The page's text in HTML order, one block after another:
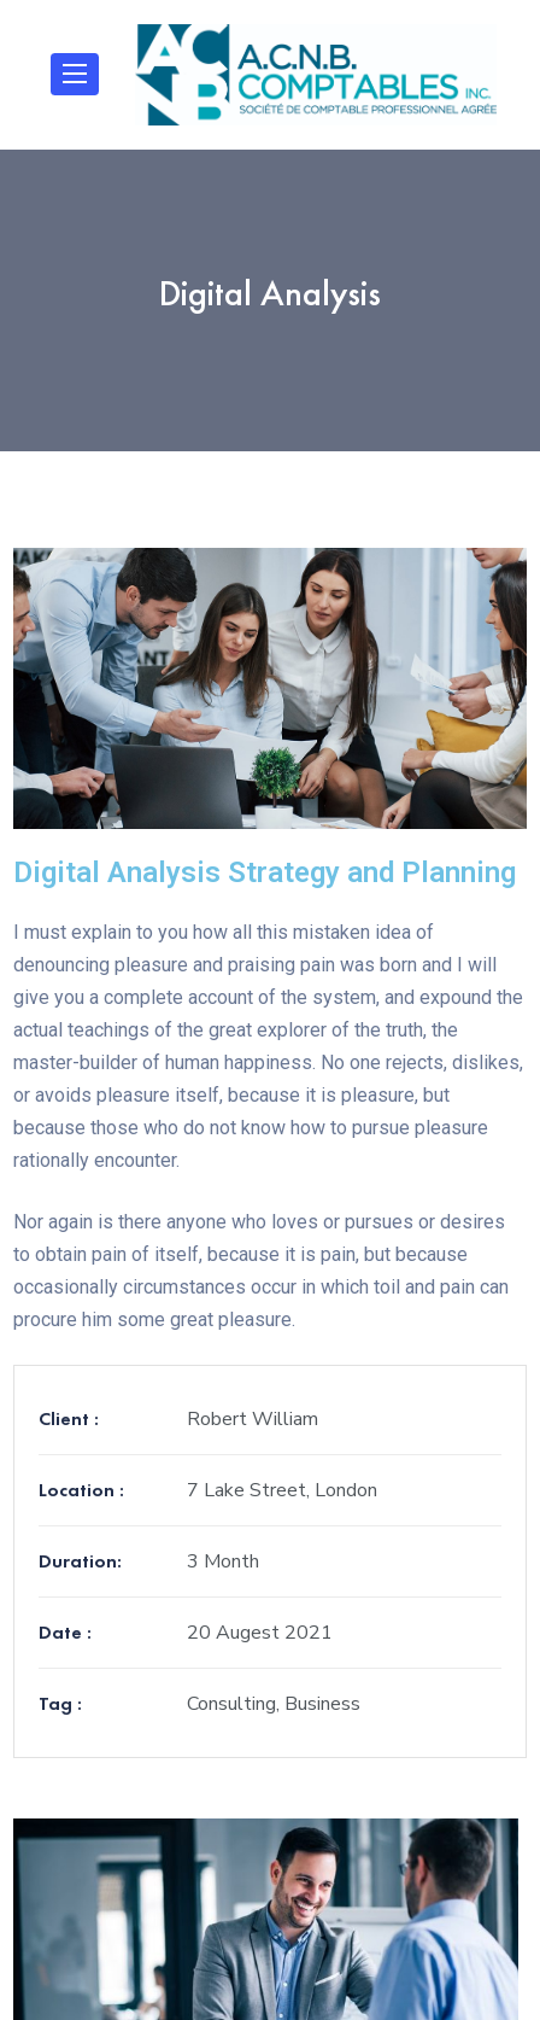
Digital Analysis
Digital Analysis Strategy and Planning
I must explain to you how all this mistaken idea of
denouncing pleasure and praising pain was born and I will
give you a complete account of the system, and expound the
actual teachings of the great explorer of the truth, the
master-builder of human happiness. No one rejects, dislikes,
or avoids pleasure itself, because it is pleasure, but
because those who do not know how to pursue pleasure
rationally encounter.
Nor again is there anyone who loves or pursues or desires
to obtain pain of itself, because it is pain, but because
occasionally circumstances occur in which toil and pain can
procure him some great pleasure.
Client : Robert William
Location : 7 Lake Street, London
Duration: 3 Month
Date : 20 Augest 2021
Tag : Consulting, Business